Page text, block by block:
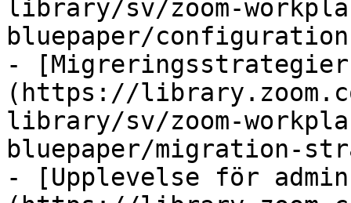
library/sv/zoom-
bluepaper/
-
(https://
library/sv/zoom-
bluepaper/migration-
- [Upplevelse för